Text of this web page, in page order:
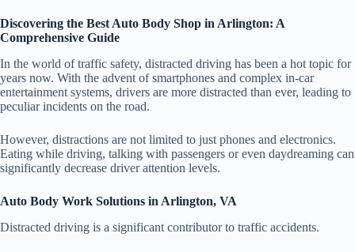
Discovering the Best Auto Body Shop in Arlington: A
Comprehensive Guide
In the world of traffic safety, distracted driving has been a hot topic for
years now. With the advent of smartphones and complex in-car
entertainment systems, drivers are more distracted than ever, leading to
peculiar incidents on the road.
However, distractions are not limited to just phones and electronics.
Eating while driving, talking with passengers or even daydreaming can
significantly decrease driver attention levels.
Auto Body Work Solutions in Arlington, VA
Distracted driving is a significant contributor to traffic accidents.